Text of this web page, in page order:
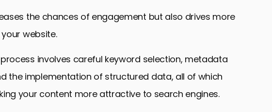
the chances of engagement but also drives more
website.
involves careful keyword selection, metadata
the implementation of structured data, all of which
your content more attractive to search engines.